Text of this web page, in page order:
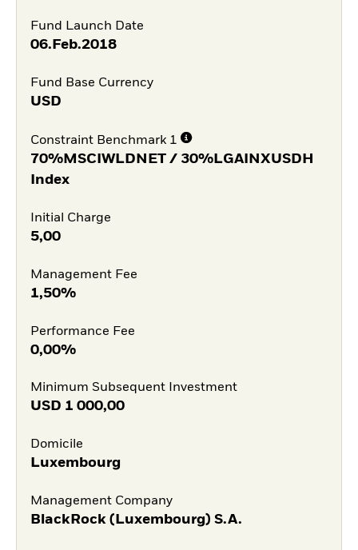
Fund Launch Date
06.Feb.2018
Fund Base Currency
USD
Constraint Benchmark 1
70%MSCIWLDNET / 30%LGAINXUSDH
Index
Initial Charge
5,00
Management Fee
1,50%
Performance Fee
0,00%
Minimum Subsequent Investment
USD 1 000,00
Domicile
Luxembourg
Management Company
BlackRock (Luxembourg) S.A.